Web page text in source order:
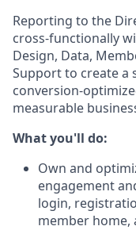
Reporting to the
cross-functionally
Design, Data,
Support to create a
conversion-
measurable
What you'll do:
Own and
engagement
login,
member home,